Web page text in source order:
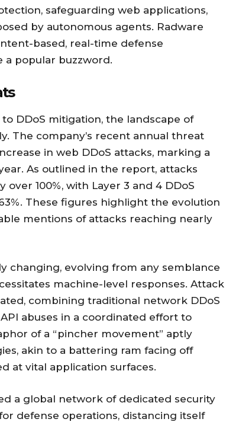
safeguarding web applications,
by autonomous agents. Radware
based, real-time defense
a popular buzzword.
DDoS mitigation, the landscape of
The company’s recent annual threat
in web DDoS attacks, marking a
As outlined in the report, attacks
100%, with Layer 3 and 4 DDoS
These figures highlight the evolution
mentions of attacks reaching nearly
changing, evolving from any semblance
machine-level responses. Attack
combining traditional network DDoS
abuses in a coordinated effort to
of a “pincher movement” aptly
akin to a battering ram facing off
at vital application surfaces.
a global network of dedicated security
defense operations, distancing itself